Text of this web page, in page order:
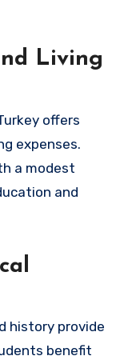
Living
offers
expenses.
a modest
and
history provide
benefit